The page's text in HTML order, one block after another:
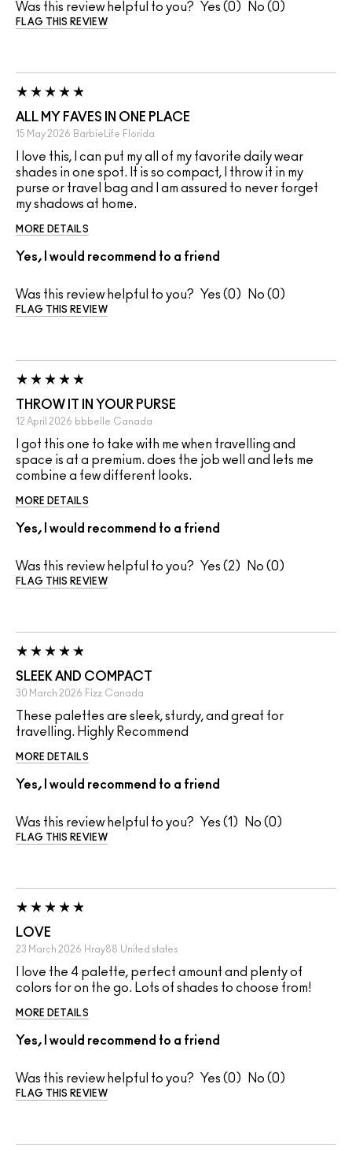
Was this review helpful to you? 0 0
FLAG THIS REVIEW
ALL MY FAVES IN ONE PLACE
15 May 2026 BarbieLife Florida
I love this, I can put my all of my favorite daily wear
shades in one spot. It is so compact, I throw it in my
purse or travel bag and I am assured to never forget
my shadows at home.
MORE DETAILS
Yes, I would recommend to a friend
Was this review helpful to you? 0 0
FLAG THIS REVIEW
THROW IT IN YOUR PURSE
12 April 2026 bbbelle Canada
I got this one to take with me when travelling and
space is at a premium. does the job well and lets me
combine a few different looks.
MORE DETAILS
Yes, I would recommend to a friend
Was this review helpful to you? 2 0
FLAG THIS REVIEW
SLEEK AND COMPACT
30 March 2026 Fizz Canada
These palettes are sleek, sturdy, and great for
travelling. Highly Recommend
MORE DETAILS
Yes, I would recommend to a friend
Was this review helpful to you? 1 0
FLAG THIS REVIEW
LOVE
23 March 2026 Hray88 United states
I love the 4 palette, perfect amount and plenty of
colors for on the go. Lots of shades to choose from!
MORE DETAILS
Yes, I would recommend to a friend
Was this review helpful to you? 0 0
FLAG THIS REVIEW